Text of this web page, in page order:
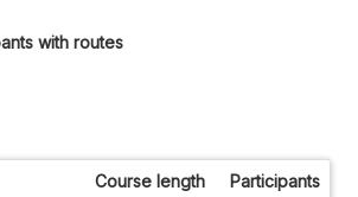
with routes
Course length Participants